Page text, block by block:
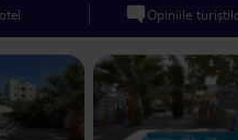
Opiniile